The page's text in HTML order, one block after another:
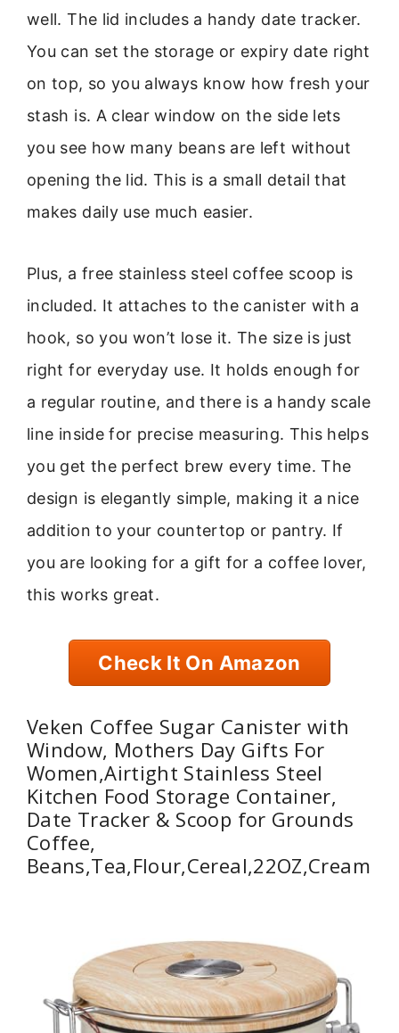
well. The lid includes a handy date tracker.
You can set the storage or expiry date right
on top, so you always know how fresh your
stash is. A clear window on the side lets
you see how many beans are left without
opening the lid. This is a small detail that
makes daily use much easier.
Plus, a free stainless steel coffee scoop is
included. It attaches to the canister with a
hook, so you won’t lose it. The size is just
right for everyday use. It holds enough for
a regular routine, and there is a handy scale
line inside for precise measuring. This helps
you get the perfect brew every time. The
design is elegantly simple, making it a nice
addition to your countertop or pantry. If
you are looking for a gift for a coffee lover,
this works great.
Check It On Amazon
Veken Coffee Sugar Canister with
Window, Mothers Day Gifts For
Women,Airtight Stainless Steel
Kitchen Food Storage Container,
Date Tracker & Scoop for Grounds
Coffee,
Beans,Tea,Flour,Cereal,22OZ,Cream